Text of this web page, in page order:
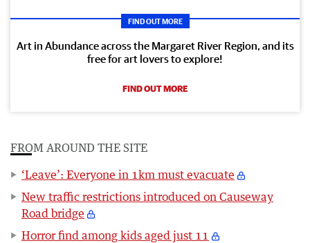
FIND OUT MORE
Art in Abundance across the Margaret River Region, and its
free for art lovers to explore!
FIND OUT MORE
FROM AROUND THE SITE
‘Leave’: Everyone in 1km must evacuate
New traffic restrictions introduced on Causeway
Road bridge
Horror find among kids aged just 11